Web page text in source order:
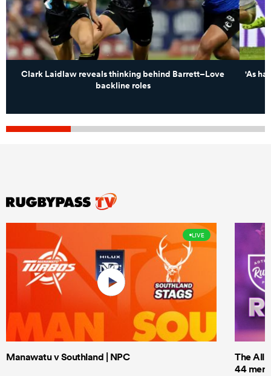
Clark Laidlaw reveals thinking behind Barrett–Love
backline roles
'As
LIVE
Manawatu v Southland | NPC
The All
44 men